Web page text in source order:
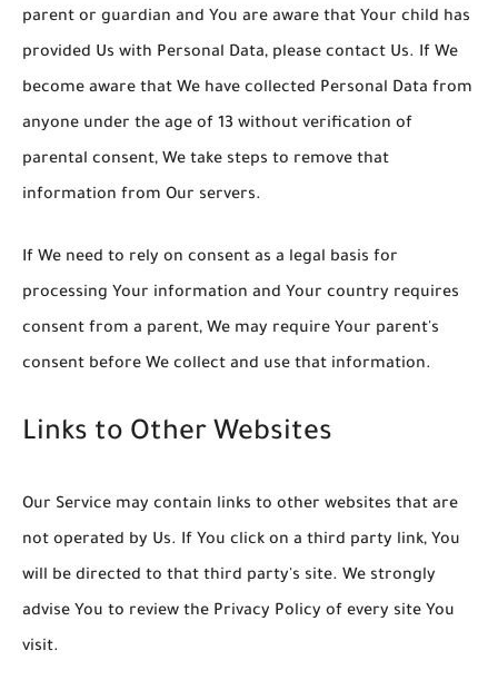
parent or guardian and You are aware that Your child has
provided Us with Personal Data, please contact Us. If We
become aware that We have collected Personal Data from
anyone under the age of 13 without verification of
parental consent, We take steps to remove that
information from Our servers.
If We need to rely on consent as a legal basis for
processing Your information and Your country requires
consent from a parent, We may require Your parent's
consent before We collect and use that information.
Links to Other Websites
Our Service may contain links to other websites that are
not operated by Us. If You click on a third party link, You
will be directed to that third party's site. We strongly
advise You to review the Privacy Policy of every site You
visit.